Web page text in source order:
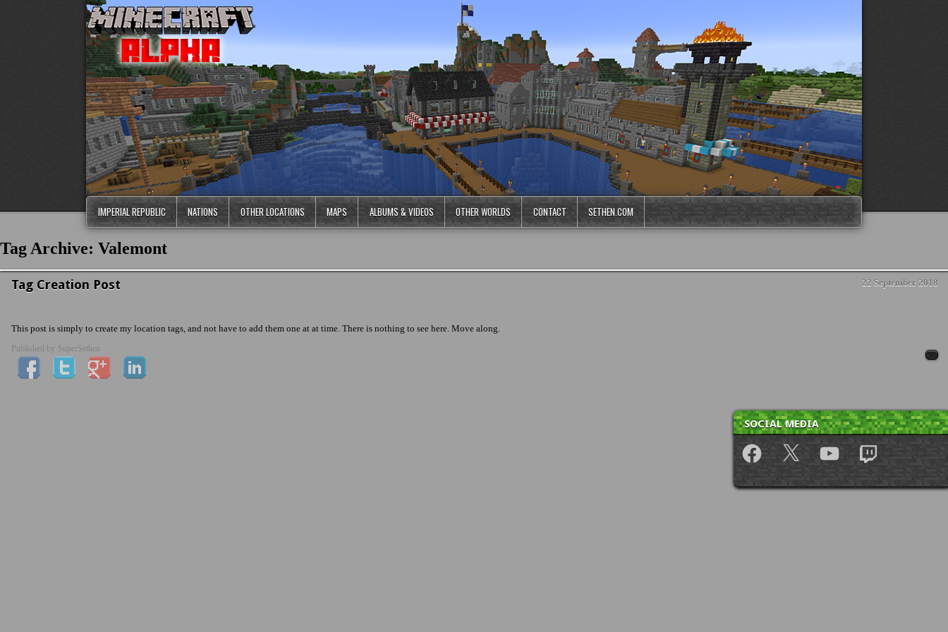
IMPERIAL REPUBLIC NATIONS OTHER LOCATIONS MAPS ALBUMS & VIDEOS OTHER WORLDS CONTACT SETHEN.COM
Tag Archive: Valemont
Tag Creation Post 22 September 2018
This post is simply to create my location tags, and not have to add them one at at time. There is nothing to see here. Move along.
Published by SuperSethen
SOCIAL MEDIA
Facebook X YouTube Twitch